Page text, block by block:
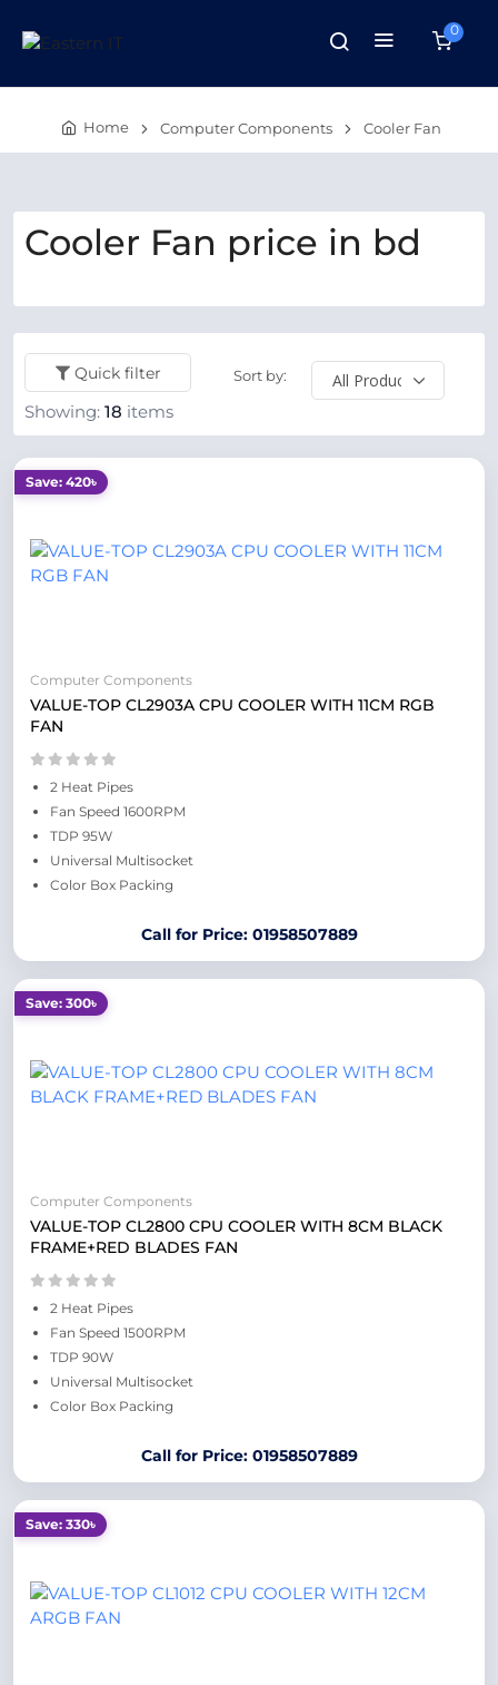
0
Home Computer Components Cooler Fan
Cooler Fan price in bd
Quick filter Sort by:
Showing: 18 items
Save: 420৳
Computer Components
VALUE-TOP CL2903A CPU COOLER WITH 11CM RGB
FAN
2 Heat Pipes
Fan Speed 1600RPM
TDP 95W
Universal Multisocket
Color Box Packing
Call for Price: 01958507889
Save: 300৳
Computer Components
VALUE-TOP CL2800 CPU COOLER WITH 8CM BLACK
FRAME+RED BLADES FAN
2 Heat Pipes
Fan Speed 1500RPM
TDP 90W
Universal Multisocket
Color Box Packing
Call for Price: 01958507889
Save: 330৳